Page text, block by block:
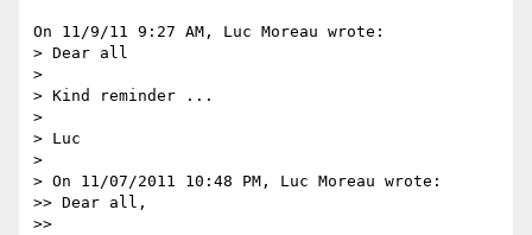
On 11/9/11 9:27 AM, Luc Moreau wrote:
> Dear all
>
> Kind reminder ...
>
> Luc
>
> On 11/07/2011 10:48 PM, Luc Moreau wrote:
>> Dear all,
>>